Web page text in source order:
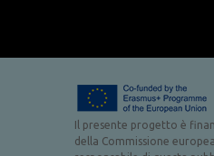
Il presente progetto è
della Commissione